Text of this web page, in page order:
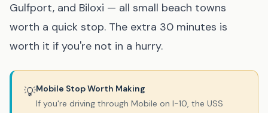
Gulfport, and Biloxi — all small beach towns
worth a quick stop. The extra 30 minutes is
worth it if you're not in a hurry.
💡Mobile Stop Worth Making
If you're driving through Mobile on I-10, the USS